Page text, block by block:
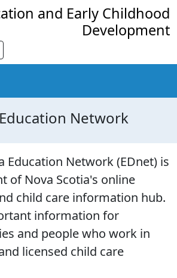
and Early Childhood
Development
Network
Education Network (EDnet) is
of Nova Scotia's online
child care information hub.
information for
and people who work in
licensed child care